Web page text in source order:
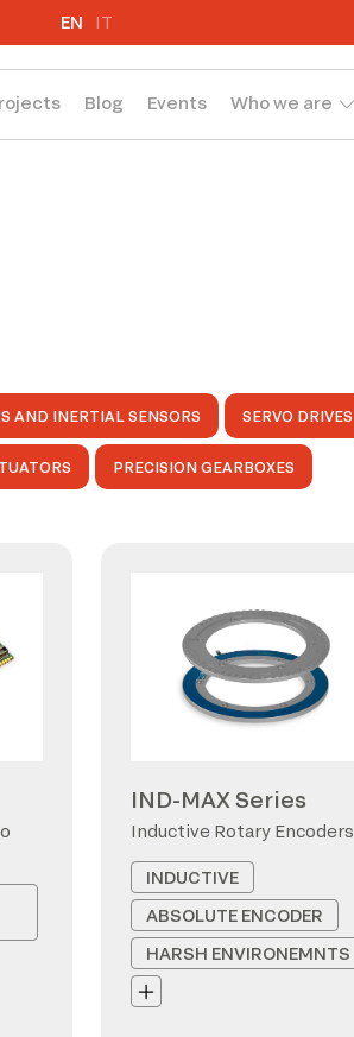
EN IT
Blog Events Who we are
AND INERTIAL SENSORS SERVO DRIVES
PRECISION GEARBOXES
IND-MAX Series
Inductive Rotary Encoders
INDUCTIVE
ABSOLUTE ENCODER
HARSH ENVIRONEMNTS